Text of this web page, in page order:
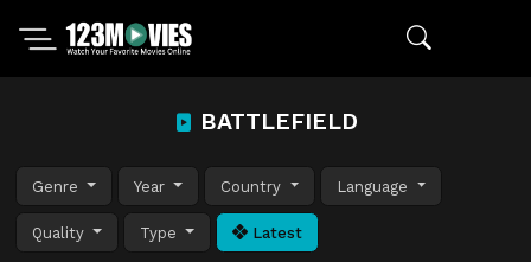
BATTLEFIELD
Genre Year Country Language
Quality Type Latest